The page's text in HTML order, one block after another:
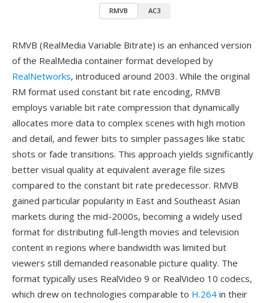
RMVB AC3
RMVB (RealMedia Variable Bitrate) is an enhanced version
of the RealMedia container format developed by
RealNetworks, introduced around 2003. While the original
RM format used constant bit rate encoding, RMVB
employs variable bit rate compression that dynamically
allocates more data to complex scenes with high motion
and detail, and fewer bits to simpler passages like static
shots or fade transitions. This approach yields significantly
better visual quality at equivalent average file sizes
compared to the constant bit rate predecessor. RMVB
gained particular popularity in East and Southeast Asian
markets during the mid-2000s, becoming a widely used
format for distributing full-length movies and television
content in regions where bandwidth was limited but
viewers still demanded reasonable picture quality. The
format typically uses RealVideo 9 or RealVideo 10 codecs,
which drew on technologies comparable to H.264 in their